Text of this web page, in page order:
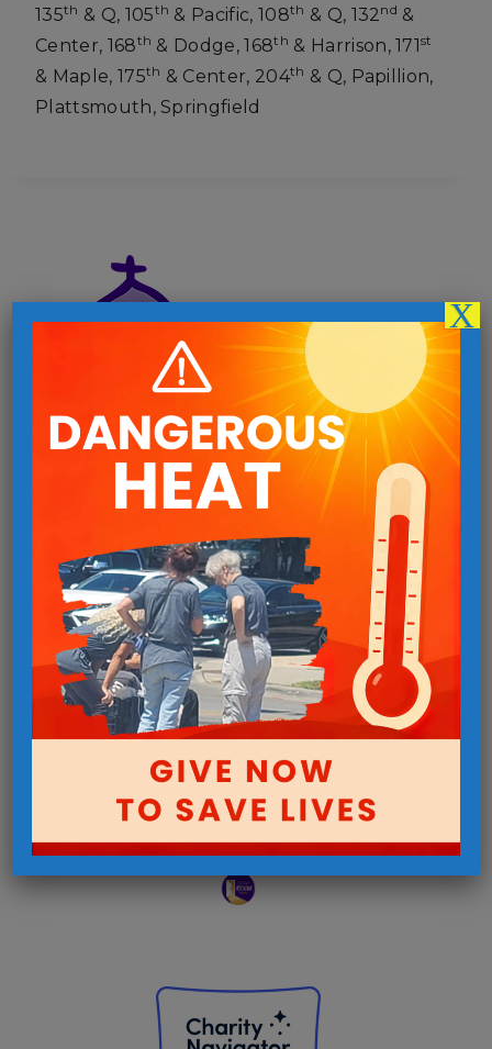
135th & Q, 105th & Pacific, 108th & Q, 132nd &
Center, 168th & Dodge, 168th & Harrison, 171st
& Maple, 175th & Center, 204th & Q, Papillion,
Plattsmouth, Springfield
X